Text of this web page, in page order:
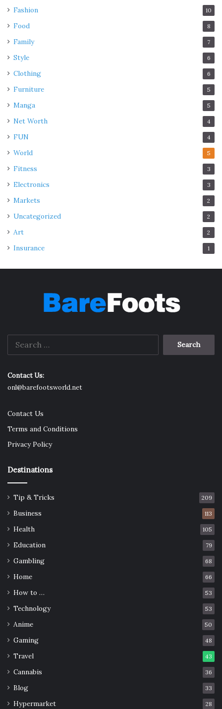
Fashion 10
Food 8
Family 7
Style 6
Clothing 6
Furniture 5
Manga 5
Net Worth 4
FUN 4
World 5
Fitness 3
Electronics 3
Markets 2
Uncategorized 2
Art 2
Insurance 1
Search
Contact Us:
onl@barefootsworld.net
Contact Us
Terms and Conditions
Privacy Policy
Destinations
Tip & Tricks 209
Business 113
Health 105
Education 79
Gambling 68
Home 66
How to … 53
Technology 53
Anime 50
Gaming 48
Travel 43
Cannabis 36
Blog 33
Hypermarket 28